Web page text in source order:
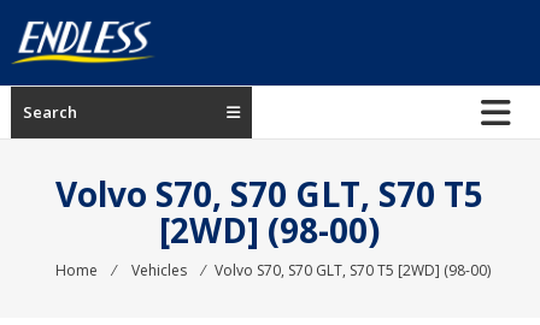
content
ENDLESS
USA
manufacturer
brakes
Search
Volvo S70, S70 GLT, S70 T5
[2WD] (98-00)
Home ⁄ Vehicles ⁄ Volvo S70, S70 GLT, S70 T5 [2WD] (98-00)